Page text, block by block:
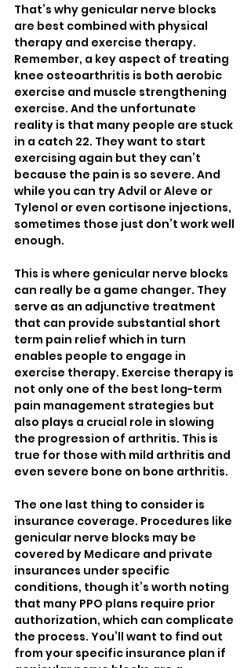
That’s why genicular nerve blocks
are best combined with physical
therapy and exercise therapy.
Remember, a key aspect of treating
knee osteoarthritis is both aerobic
exercise and muscle strengthening
exercise. And the unfortunate
reality is that many people are stuck
in a catch 22. They want to start
exercising again but they can’t
because the pain is so severe. And
while you can try Advil or Aleve or
Tylenol or even cortisone injections,
sometimes those just don’t work well
enough.
This is where genicular nerve blocks
can really be a game changer. They
serve as an adjunctive treatment
that can provide substantial short
term pain relief which in turn
enables people to engage in
exercise therapy. Exercise therapy is
not only one of the best long-term
pain management strategies but
also plays a crucial role in slowing
the progression of arthritis. This is
true for those with mild arthritis and
even severe bone on bone arthritis.
The one last thing to consider is
insurance coverage. Procedures like
genicular nerve blocks may be
covered by Medicare and private
insurances under specific
conditions, though it’s worth noting
that many PPO plans require prior
authorization, which can complicate
the process. You’ll want to find out
from your specific insurance plan if